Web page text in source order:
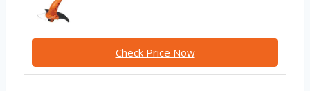
Check Price Now